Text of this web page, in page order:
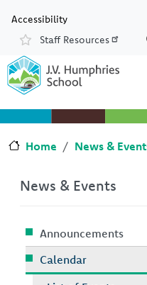
Accessibility
Resources
Staff Resources
Home News &
News & Events
Announcements
Calendar